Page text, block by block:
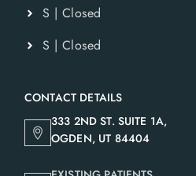
S | Closed
S | Closed
CONTACT DETAILS
333 2ND ST. SUITE 1A,
OGDEN, UT 84404